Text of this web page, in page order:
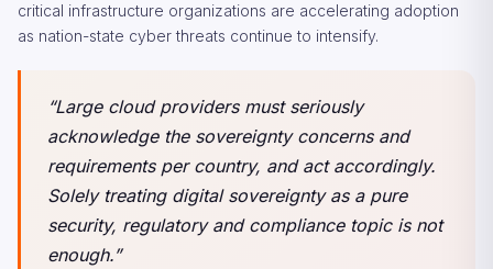
critical infrastructure organizations are accelerating adoption
as nation-state cyber threats continue to intensify.
“Large cloud providers must seriously
acknowledge the sovereignty concerns and
requirements per country, and act accordingly.
Solely treating digital sovereignty as a pure
security, regulatory and compliance topic is not
enough.”